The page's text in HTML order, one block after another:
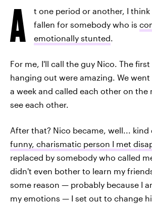
A
t one period or another, I
fallen for somebody who is
emotionally stunted.
For me, I'll call the guy Nico. The
hanging out were amazing. We
a week and called each other on the
see each other.
After that? Nico became, well... kind
funny, charismatic person I met
replaced by somebody who called
didn't even bother to learn my
some reason — probably because I
my emotions — I set out to change